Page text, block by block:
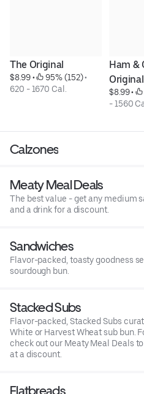
The Original
$8.99 • 95% (152)
620 - 1670 Cal.
Ham &
Original
$8.99 •
- 1560
Calzones
Meaty Meal Deals
The best value - get any medium
and a drink for a discount.
Sandwiches
Flavor-packed, toasty goodness
sourdough bun.
Stacked Subs
Flavor-packed, Stacked Subs
White or Harvest Wheat sub bun.
check out our Meaty Meal Deals
at a discount.
Flatbreads